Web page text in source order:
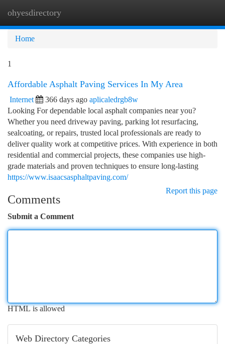
ohyesdirectory
Home
1
Affordable Asphalt Paving Services In My Area
Internet 366 days ago aplicaledrgb8w
Looking For dependable local asphalt companies near you?
Whether you need driveway paving, parking lot resurfacing,
sealcoating, or repairs, trusted local professionals are ready to
deliver quality work at competitive prices. With experience in both
residential and commercial projects, these companies use high-
grade materials and proven techniques to ensure long-lasting
https://www.isaacsasphaltpaving.com/
Report this page
Comments
Submit a Comment
HTML is allowed
Web Directory Categories